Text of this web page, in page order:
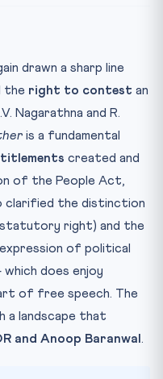
drawn a sharp line
the right to contest an
Nagarathna and R.
is a fundamental
created and
of the People Act,
clarified the distinction
right) and the
of political
does enjoy
of free speech. The
a landscape that
and Anoop Baranwal .